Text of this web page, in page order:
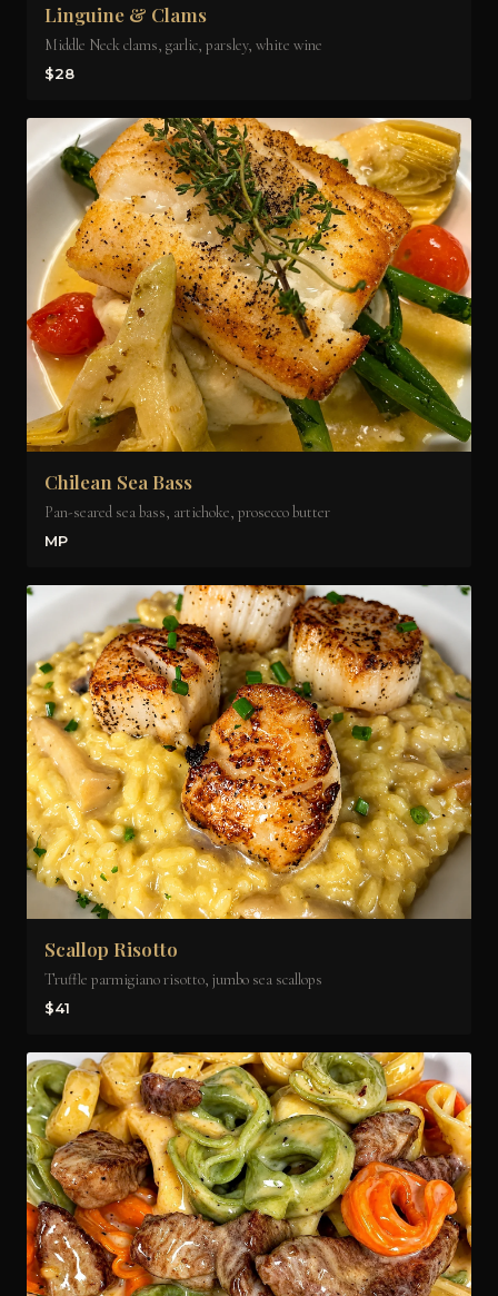
Linguine & Clams
Middle Neck clams, garlic, parsley, white wine
$28
Chilean Sea Bass
Pan-seared sea bass, artichoke, prosecco butter
MP
Scallop Risotto
Truffle parmigiano risotto, jumbo sea scallops
$41